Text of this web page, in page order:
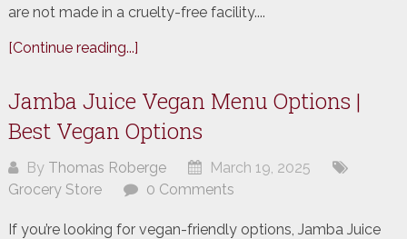
are not made in a cruelty-free facility....
[Continue reading...]
Jamba Juice Vegan Menu Options |
Best Vegan Options
By Thomas Roberge
March 19, 2025
Grocery Store
0 Comments
If you’re looking for vegan-friendly options, Jamba Juice